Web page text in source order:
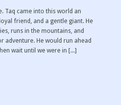
Taq came into this world an
friend, and a gentle giant. He
runs in the mountains, and
adventure. He would run ahead
wait until we were in [...]